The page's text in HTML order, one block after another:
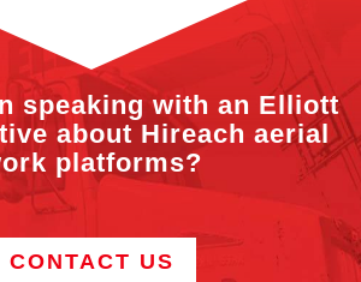
speaking with an Elliott
about Hireach aerial
platforms?
CONTACT US